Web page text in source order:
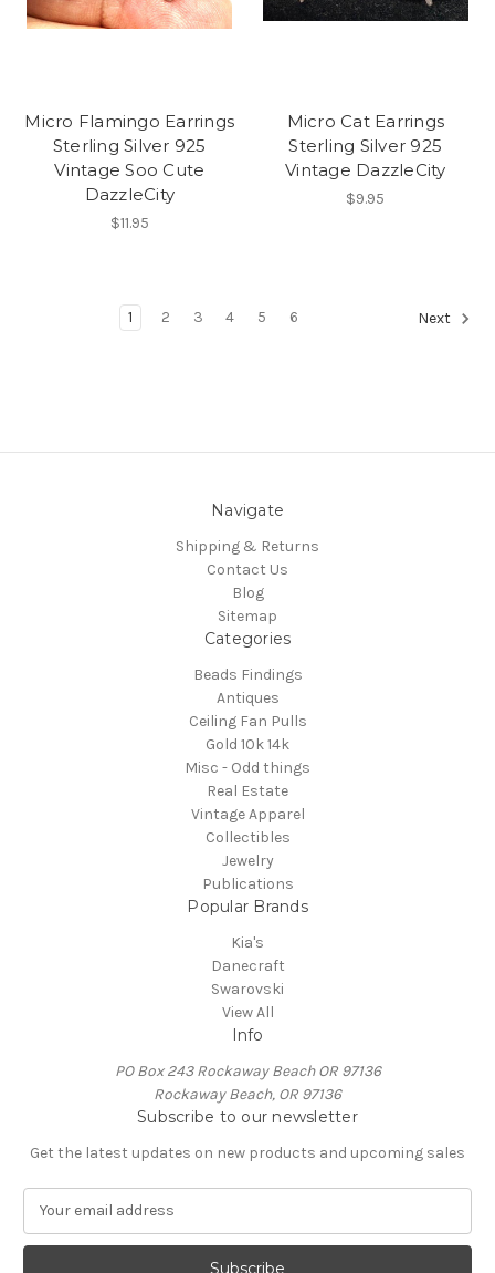
Micro Flamingo Earrings
Sterling Silver 925
Vintage Soo Cute
DazzleCity
$11.95
Micro Cat Earrings
Sterling Silver 925
Vintage DazzleCity
$9.95
1 2 3 4 5 6 Next
Navigate
Shipping & Returns
Contact Us
Blog
Sitemap
Categories
Beads Findings
Antiques
Ceiling Fan Pulls
Gold 10k 14k
Misc - Odd things
Real Estate
Vintage Apparel
Collectibles
Jewelry
Publications
Popular Brands
Kia's
Danecraft
Swarovski
View All
Info
PO Box 243 Rockaway Beach OR 97136
Rockaway Beach, OR 97136
Subscribe to our newsletter
Get the latest updates on new products and upcoming sales
a